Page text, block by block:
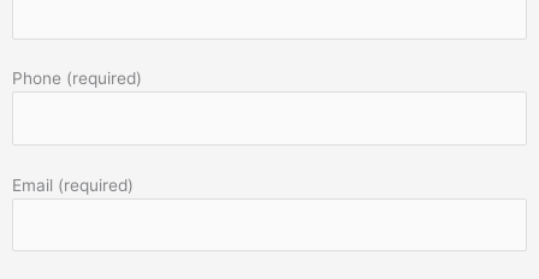
Phone (required)
Email (required)